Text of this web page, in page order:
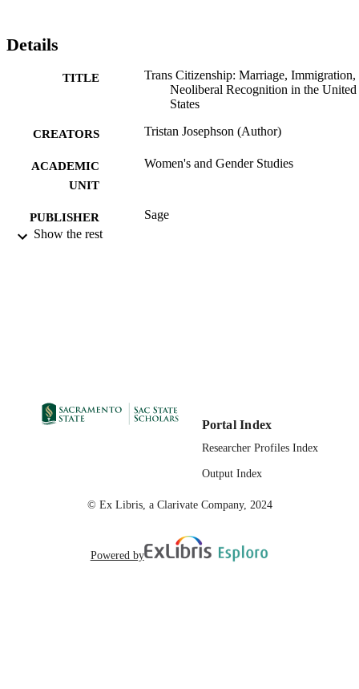
Details
TITLE
Trans Citizenship: Marriage, Immigration,
Neoliberal Recognition in the United
States
CREATORS Tristan Josephson (Author)
ACADEMIC
UNIT
Women's and Gender Studies
PUBLISHER Sage
Show the rest
Portal Index
Researcher Profiles Index
Output Index
© Ex Libris, a Clarivate Company, 2024
Powered by